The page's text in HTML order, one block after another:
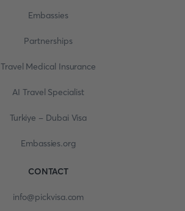
Embassies
Partnerships
Travel Medical Insurance
AI Travel Specialist
Turkiye - Dubai Visa
Embassies.org
CONTACT
info@pickvisa.com